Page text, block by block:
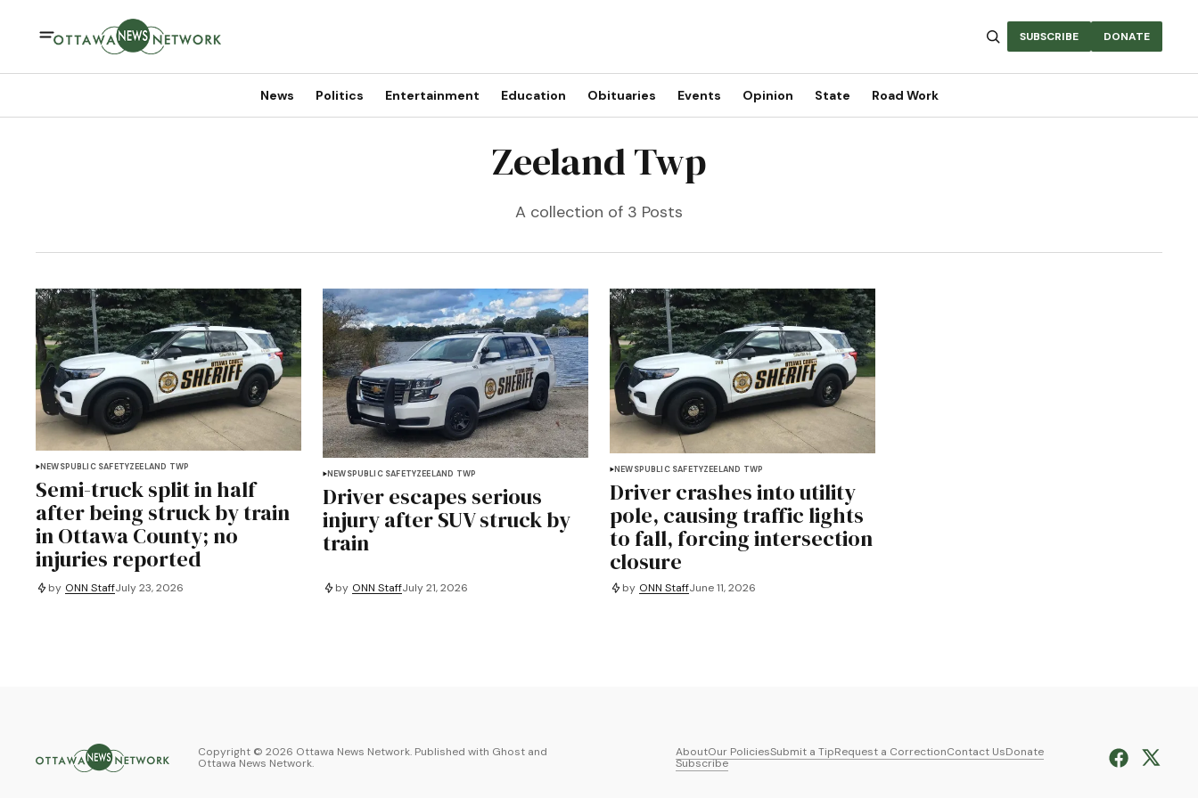
SUBSCRIBE DONATE
News Politics Entertainment Education Obituaries Events Opinion State Road Work
Zeeland Twp
A collection of 3 Posts
NEWSPUBLIC SAFETYZEELAND TWP
Semi-truck split in half
after being struck by train
in Ottawa County; no
injuries reported
by ONN StaffJuly 23, 2026
NEWSPUBLIC SAFETYZEELAND TWP
Driver escapes serious
injury after SUV struck by
train
by ONN StaffJuly 21, 2026
NEWSPUBLIC SAFETYZEELAND TWP
Driver crashes into utility
pole, causing traffic lights
to fall, forcing intersection
closure
by ONN StaffJune 11, 2026
Copyright © 2026 Ottawa News Network. Published with Ghost and
Ottawa News Network.
AboutOur PoliciesSubmit a TipRequest a CorrectionContact UsDonate
Subscribe